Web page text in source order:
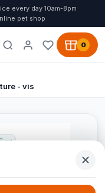
every day 10am-8pm
pet shop
0
- vis